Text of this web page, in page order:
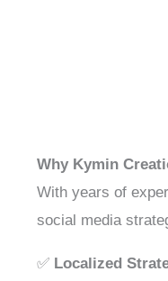
Why Kymin
With years of
social media
✅ Localized